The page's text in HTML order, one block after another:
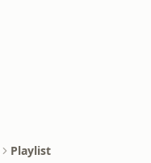
Playlist